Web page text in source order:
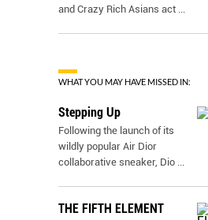
and Crazy Rich Asians act ...
WHAT YOU MAY HAVE MISSED IN:
Stepping Up
Following the launch of its
wildly popular Air Dior
collaborative sneaker, Dio ...
THE FIFTH ELEMENT